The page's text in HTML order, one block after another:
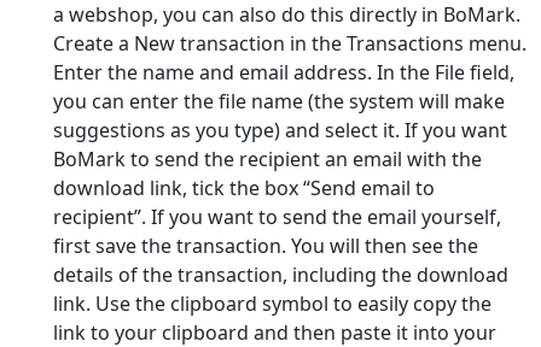
a webshop, you can also do this directly in BoMark.
Create a New transaction in the Transactions menu.
Enter the name and email address. In the File field,
you can enter the file name (the system will make
suggestions as you type) and select it. If you want
BoMark to send the recipient an email with the
download link, tick the box “Send email to
recipient”. If you want to send the email yourself,
first save the transaction. You will then see the
details of the transaction, including the download
link. Use the clipboard symbol to easily copy the
link to your clipboard and then paste it into your